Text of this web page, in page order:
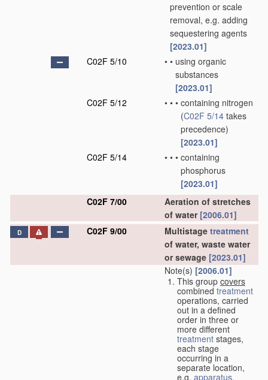
prevention or scale
removal, e.g. adding
sequestering agents
[2023.01]
C02F 5/10
• • using organic
substances
[2023.01]
C02F 5/12
• • • containing nitrogen
(C02F 5/14 takes
precedence)
[2023.01]
C02F 5/14
• • • containing
phosphorus
[2023.01]
C02F 7/00
Aeration of stretches
of water [2006.01]
D C02F 9/00 Multistage treatment
of water, waste water
or sewage [2023.01]
Note(s) [2006.01]
This group covers
combined treatment
operations, carried
out in a defined
order in three or
more different
treatment stages,
each stage
occurring in a
separate location,
e.g. apparatus,